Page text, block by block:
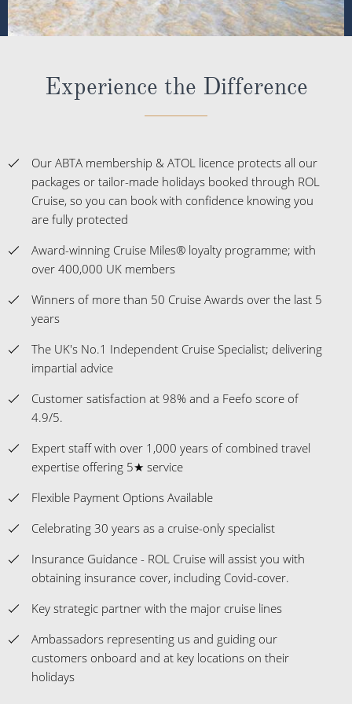
Experience the Difference
Our ABTA membership & ATOL licence protects all our
packages or tailor-made holidays booked through ROL
Cruise, so you can book with confidence knowing you
are fully protected
Award-winning Cruise Miles® loyalty programme; with
over 400,000 UK members
Winners of more than 50 Cruise Awards over the last 5
years
The UK's No.1 Independent Cruise Specialist; delivering
impartial advice
Customer satisfaction at 98% and a Feefo score of
4.9/5.
Expert staff with over 1,000 years of combined travel
expertise offering 5★ service
Flexible Payment Options Available
Celebrating 30 years as a cruise-only specialist
Insurance Guidance - ROL Cruise will assist you with
obtaining insurance cover, including Covid-cover.
Key strategic partner with the major cruise lines
Ambassadors representing us and guiding our
customers onboard and at key locations on their
holidays